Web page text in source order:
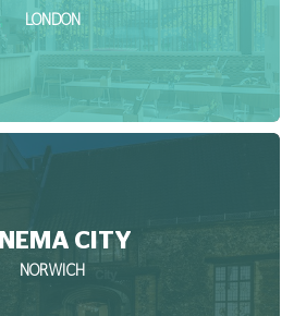
LONDON
CITY
NORWICH